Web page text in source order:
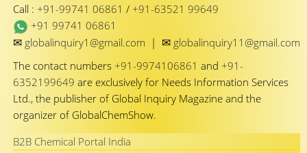
Call : +91-99741 06861 / +91-63521 99649
+91 99741 06861
✉ globalinquiry1@gmail.com | ✉ globalinquiry11@gmail.com
The contact numbers +91-9974106861 and +91-
6352199649 are exclusively for Needs Information Services
Ltd., the publisher of Global Inquiry Magazine and the
organizer of GlobalChemShow.
B2B Chemical Portal India